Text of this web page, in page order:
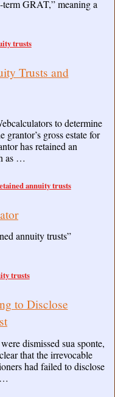
GRAT,” meaning a
trusts
Trusts and
to determine
gross estate for
has retained an
as …
annuity trusts
annuity trusts”
trusts
to Disclose
dismissed sua sponte,
that the irrevocable
had failed to disclose
…